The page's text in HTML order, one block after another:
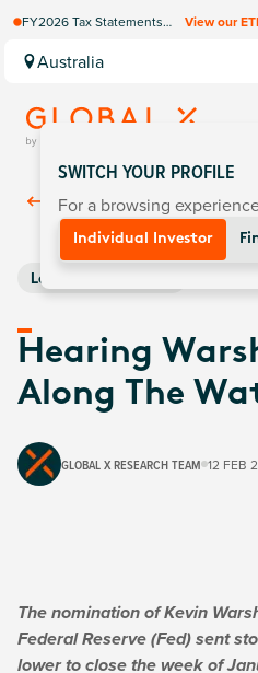
FY2026 Tax Statements
Computershare once
finalised.
View our
Australia
Back ToInsights
Leveraged & Inverse
Hearing
Along The
GLOBAL X RESEARCH TEAM 12 FEB
The nomination of Kevin
Federal Reserve (Fed) sent
lower to close the week of
SWITCH YOUR PROFILE
For a browsing
Individual Investor